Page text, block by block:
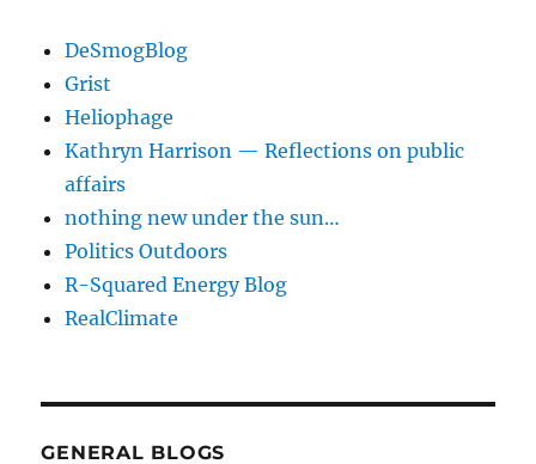
DeSmogBlog
Grist
Heliophage
Kathryn Harrison — Reflections on public
affairs
nothing new under the sun…
Politics Outdoors
R-Squared Energy Blog
RealClimate
GENERAL BLOGS